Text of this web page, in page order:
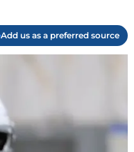
Add us as a preferred source